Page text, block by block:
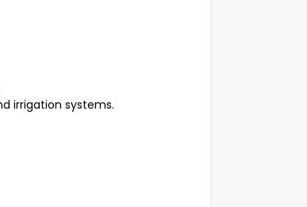
irrigation systems.